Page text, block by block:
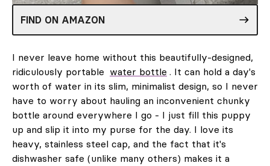
FIND ON AMAZON
I never leave home without this beautifully-designed,
ridiculously portable water bottle . It can hold a day's
worth of water in its slim, minimalist design, so I never
have to worry about hauling an inconvenient chunky
bottle around everywhere I go - I just fill this puppy
up and slip it into my purse for the day. I love its
heavy, stainless steel cap, and the fact that it's
dishwasher safe (unlike many others) makes it a